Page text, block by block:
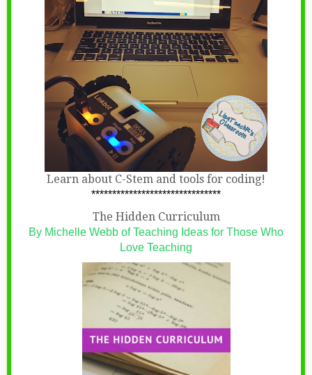
Learn about C-Stem and tools for coding!
*******************************
The Hidden Curriculum
By Michelle Webb of Teaching Ideas for Those Who
Love Teaching